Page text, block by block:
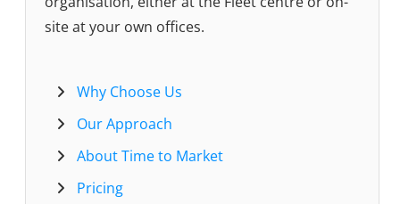
site at your own offices.
Why Choose Us
Our Approach
About Time to Market
Pricing